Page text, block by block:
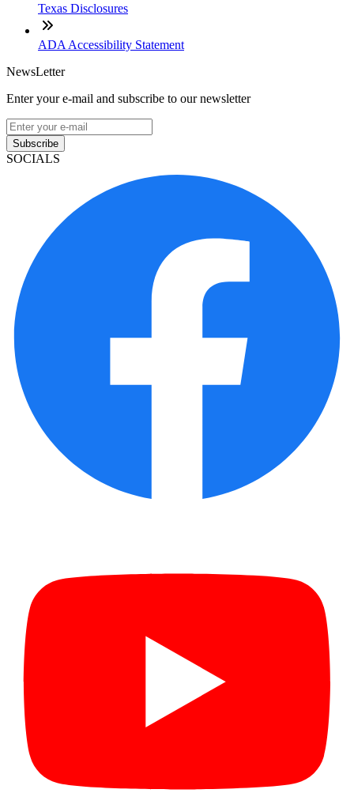
Texas Disclosures
ADA Accessibility Statement
NewsLetter
Enter your e-mail and subscribe to our newsletter
Subscribe
SOCIALS